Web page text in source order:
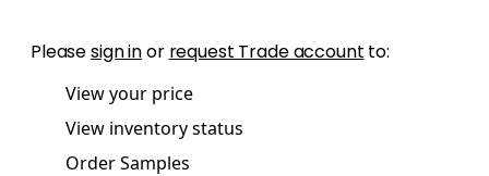
Pleasesign inor request Trade account to:
View your price
View inventory status
Order Samples